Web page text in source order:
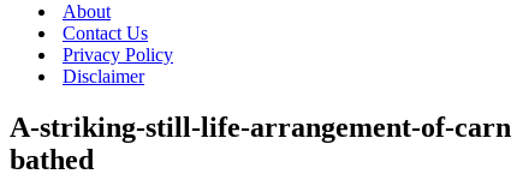
About
Contact Us
Privacy Policy
Disclaimer
A-striking-still-life-arrangement-of-
bathed